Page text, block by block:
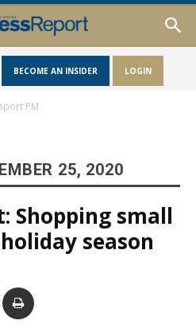
BECOME AN INSIDER LOGIN
PM
25, 2020
Shopping small
season